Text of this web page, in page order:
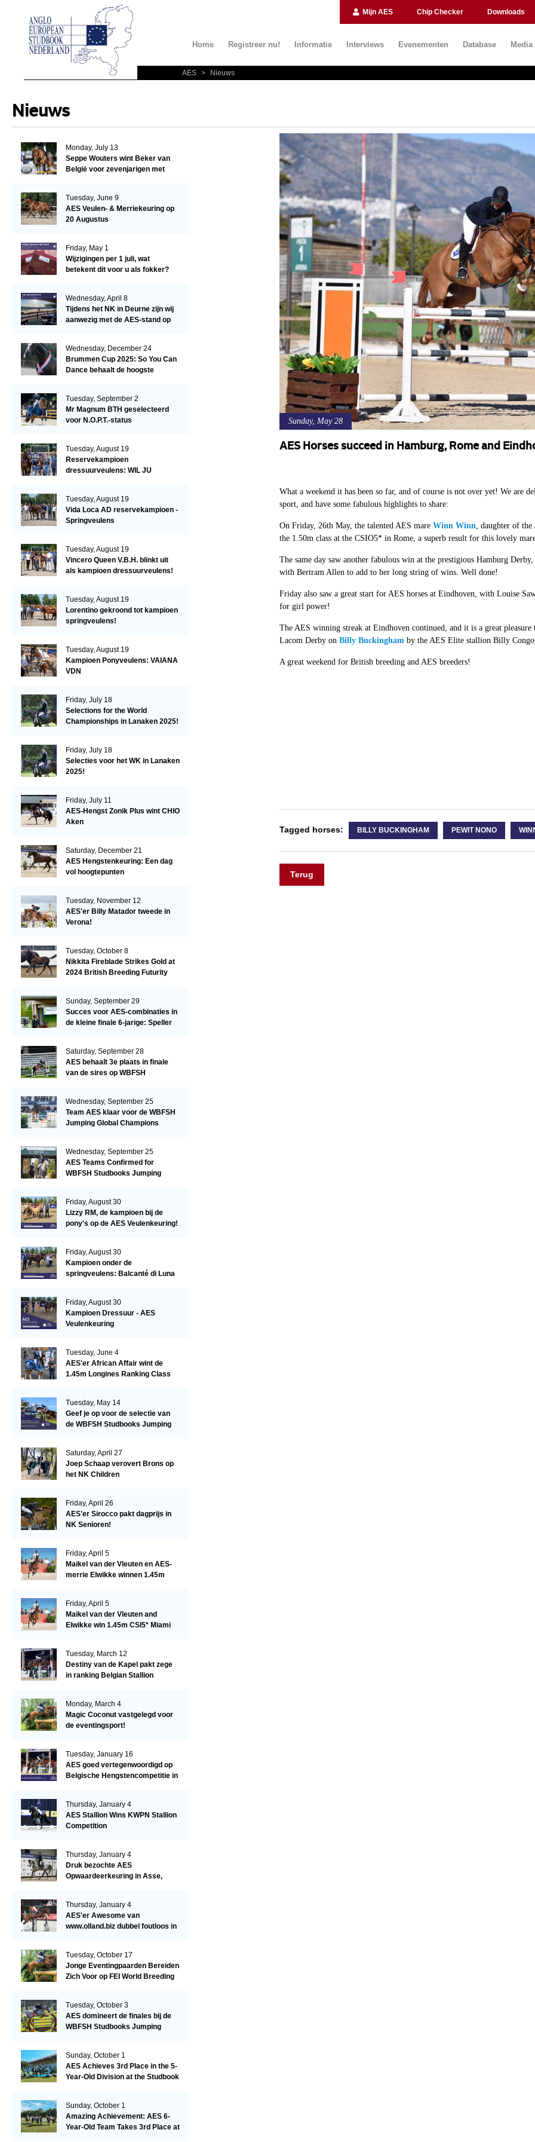
Mijn AES Chip Checker Downloads
Home Registreer nu! Informatie Interviews Evenementen Database Media
AES > Nieuws
Nieuws
Sunday, May 28
AES Horses succeed in Hamburg, Rome and
What a weekend it has been so far, and of course is not over yet! We are
sport, and have some fabulous highlights to share:
On Friday, 26th May, the talented AES mare Winn Winn, daughter of
the 1.50m class at the CSIO5* in Rome, a superb result for this lovely
The same day saw another fabulous win at the prestigious Hamburg
with Bertram Allen to add to her long string of wins. Well done!
Friday also saw a great start for AES horses at Eindhoven, with Louise
for girl power!
The AES winning streak at Eindhoven continued, and it is a great
Lacom Derby on Billy Buckinghamby the AES Elite stallion Billy
A great weekend for British breeding and AES breeders!
Tagged horses: BILLY BUCKINGHAM PEWIT NONO
Terug
Monday, July 13
Seppe Wouters wint Beker van
België voor zevenjarigen met
Tuesday, June 9
AES Veulen- & Merriekeuring op
20 Augustus
Friday, May 1
Wijzigingen per 1 juli, wat
betekent dit voor u als fokker?
Wednesday, April 8
Tijdens het NK in Deurne zijn wij
aanwezig met de AES-stand op
Wednesday, December 24
Brummen Cup 2025: So You Can
Dance behaalt de hoogste
Tuesday, September 2
Mr Magnum BTH geselecteerd
voor N.O.P.T.-status
Tuesday, August 19
Reservekampioen
dressuurveulens: WIL JU
Tuesday, August 19
Vida Loca AD reservekampioen -
Springveulens
Tuesday, August 19
Vincero Queen V.B.H. blinkt uit
als kampioen dressuurveulens!
Tuesday, August 19
Lorentino gekroond tot kampioen
springveulens!
Tuesday, August 19
Kampioen Ponyveulens: VAIANA
VDN
Friday, July 18
Selections for the World
Championships in Lanaken 2025!
Friday, July 18
Selecties voor het WK in Lanaken
2025!
Friday, July 11
AES-Hengst Zonik Plus wint CHIO
Aken
Saturday, December 21
AES Hengstenkeuring: Een dag
vol hoogtepunten
Tuesday, November 12
AES'er Billy Matador tweede in
Verona!
Tuesday, October 8
Nikkita Fireblade Strikes Gold at
2024 British Breeding Futurity
Sunday, September 29
Succes voor AES-combinaties in
de kleine finale 6-jarige: Speller
Saturday, September 28
AES behaalt 3e plaats in finale
van de sires op WBFSH
Wednesday, September 25
Team AES klaar voor de WBFSH
Jumping Global Champions
Wednesday, September 25
AES Teams Confirmed for
WBFSH Studbooks Jumping
Friday, August 30
Lizzy RM, de kampioen bij de
pony's op de AES Veulenkeuring!
Friday, August 30
Kampioen onder de
springveulens: Balcanté di Luna
Friday, August 30
Kampioen Dressuur - AES
Veulenkeuring
Tuesday, June 4
AES'er African Affair wint de
1.45m Longines Ranking Class
Tuesday, May 14
Geef je op voor de selectie van
de WBFSH Studbooks Jumping
Saturday, April 27
Joep Schaap verovert Brons op
het NK Children
Friday, April 26
AES'er Sirocco pakt dagprijs in
NK Senioren!
Friday, April 5
Maikel van der Vleuten en AES-
merrie Elwikke winnen 1.45m
Friday, April 5
Maikel van der Vleuten and
Elwikke win 1.45m CSI5* Miami
Tuesday, March 12
Destiny van de Kapel pakt zege
in ranking Belgian Stallion
Monday, March 4
Magic Coconut vastgelegd voor
de eventingsport!
Tuesday, January 16
AES goed vertegenwoordigd op
Belgische Hengstencompetitie in
Thursday, January 4
AES Stallion Wins KWPN Stallion
Competition
Thursday, January 4
Druk bezochte AES
Opwaardeerkeuring in Asse,
Thursday, January 4
AES'er Awesome van
www.olland.biz dubbel foutloos in
Tuesday, October 17
Jonge Eventingpaarden Bereiden
Zich Voor op FEI World Breeding
Tuesday, October 3
AES domineert de finales bij de
WBFSH Studbooks Jumping
Sunday, October 1
AES Achieves 3rd Place in the 5-
Year-Old Division at the Studbook
Sunday, October 1
Amazing Achievement: AES 6-
Year-Old Team Takes 3rd Place at